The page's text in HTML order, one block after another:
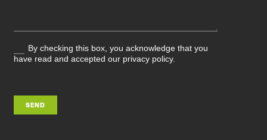
By checking this box, you acknowledge that you
have read and accepted our privacy policy.
SEND